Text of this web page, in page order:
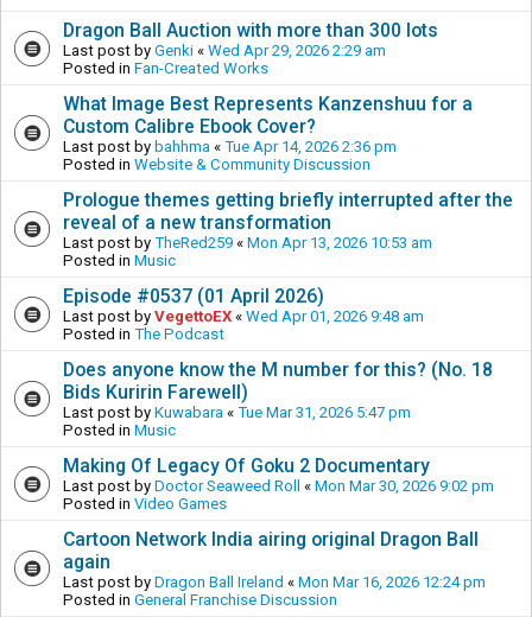
Dragon Ball Auction with more than 300 lots
Last post by Genki « Wed Apr 29, 2026 2:29 am
Posted in Fan-Created Works
What Image Best Represents Kanzenshuu for a
Custom Calibre Ebook Cover?
Last post by bahhma « Tue Apr 14, 2026 2:36 pm
Posted in Website & Community Discussion
Prologue themes getting briefly interrupted after the
reveal of a new transformation
Last post by TheRed259 « Mon Apr 13, 2026 10:53 am
Posted in Music
Episode #0537 (01 April 2026)
Last post by VegettoEX « Wed Apr 01, 2026 9:48 am
Posted in The Podcast
Does anyone know the M number for this? (No. 18
Bids Kuririn Farewell)
Last post by Kuwabara « Tue Mar 31, 2026 5:47 pm
Posted in Music
Making Of Legacy Of Goku 2 Documentary
Last post by Doctor Seaweed Roll « Mon Mar 30, 2026 9:02 pm
Posted in Video Games
Cartoon Network India airing original Dragon Ball
again
Last post by Dragon Ball Ireland « Mon Mar 16, 2026 12:24 pm
Posted in General Franchise Discussion